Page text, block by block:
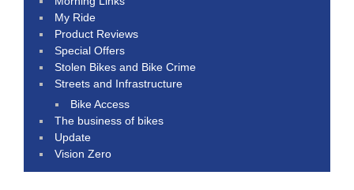
My Ride
Product Reviews
Special Offers
Stolen Bikes and Bike Crime
Streets and Infrastructure
Bike Access
The business of bikes
Update
Vision Zero